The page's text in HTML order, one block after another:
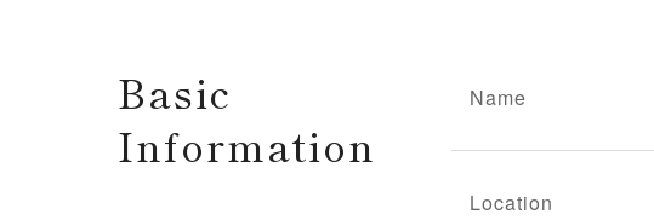
Basic
Information
Name
Location